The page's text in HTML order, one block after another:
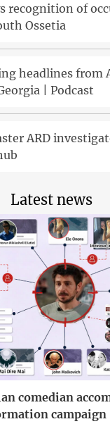
recognition of
Ossetia
headlines from
| Podcast
ARD
Latest news
comedian
campaign